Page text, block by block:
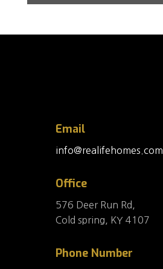
Email
info@realifehomes.com
Office
576 Deer Run Rd,
Cold spring, KY 4107
Phone Number